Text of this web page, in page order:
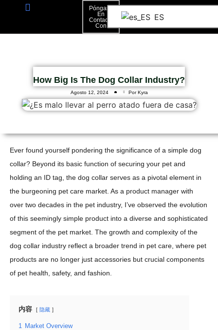
Póngase
En
Contacto
Con
ES
How Big Is The Dog Collar Industry?
Agosto 12, 2024 Por Kyra
Ever found yourself pondering the significance of a simple dog
collar? Beyond its basic function of securing your pet and
holding an ID tag, the dog collar serves as a pivotal element in
the burgeoning pet care market. As a product manager with
over two decades in the pet industry, I’ve observed the evolution
of this seemingly simple product into a diverse and sophisticated
segment of the pet market. The growth and complexity of the
dog collar industry reflect a broader trend in pet care, where pet
products are no longer just accessories but crucial components
of pet health, safety, and fashion.
内容 隐藏
1 Market Overview